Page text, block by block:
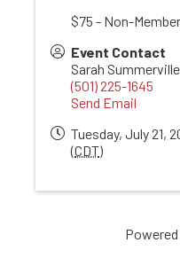
$75 - Non-
Event Contact
Sarah Summerville
(501) 225-1645
Send Email
Tuesday, July 21,
(CDT)